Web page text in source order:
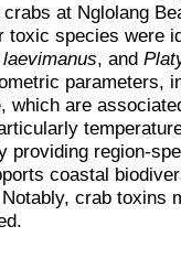
at Nglolang
toxic species were
, and
parameters,
which are
providing region-
coastal
crab toxins